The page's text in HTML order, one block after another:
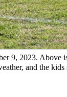
9, 2023.
and the